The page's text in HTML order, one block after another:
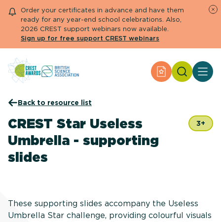
Order your certificates in advance and have them
ready for any year-end school celebrations. Also,
2026 CREST support webinars now available.
Sign up for free support CREST webinars
Apply for an
Primary and early years
Engage community
Resource Library
Back to resource list
CREST Star Useless
Umbrella - supporting
slides
3+
These supporting slides accompany the Useless
Umbrella Star challenge, providing colourful visuals